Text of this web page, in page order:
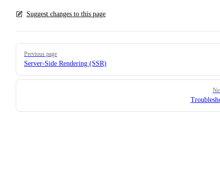
Suggest changes to this page
Pager
Previous page
Server-Side Rendering (SSR)